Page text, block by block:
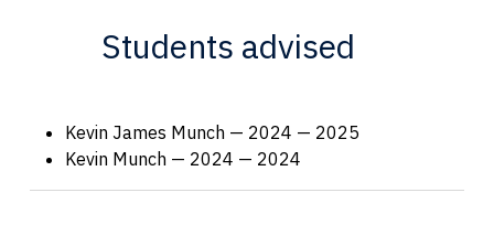
Students advised
Kevin James Munch — 2024 — 2025
Kevin Munch — 2024 — 2024